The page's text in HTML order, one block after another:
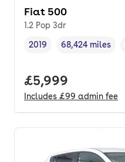
Fiat 500
1.2 Pop 3dr
Vehicle year,
2019
Mileage,
68,424 miles
Full price.
£5,999
Includes £99 admin fee